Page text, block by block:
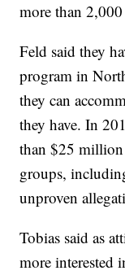
more than
Feld said they
program in
they can
they have. In
than $25
groups,
unproven
Tobias said as
more interested